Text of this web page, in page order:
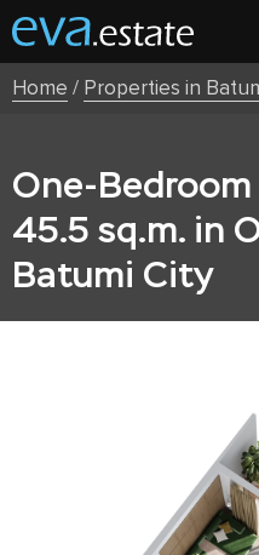
Home / Properties in
One-
45.5 sq.m. in
Batumi City